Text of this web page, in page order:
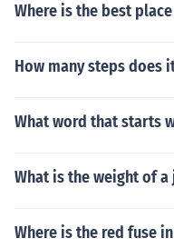
Where is the best
How many steps does
What word that starts
What is the weight of a
Where is the red fuse